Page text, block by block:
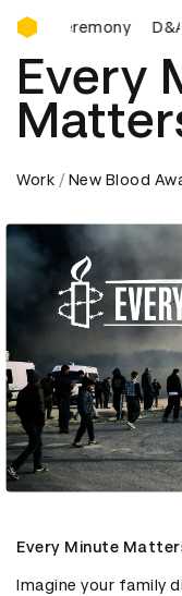
D&AD Awards
D&AD
Every
Work New Blood
Every Minute
Imagine your family